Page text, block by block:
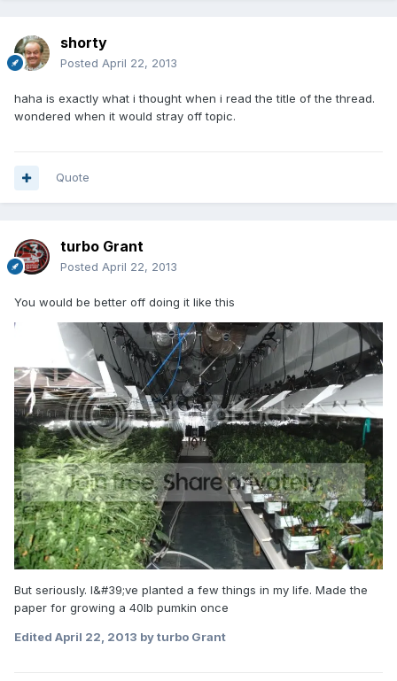
shorty
Posted April 22, 2013
haha is exactly what i thought when i read the title of the thread.
wondered when it would stray off topic.
Quote
turbo Grant
Posted April 22, 2013
You would be better off doing it like this
But seriously. I&#39;ve planted a few things in my life. Made the
paper for growing a 40lb pumkin once
Edited April 22, 2013 by turbo Grant